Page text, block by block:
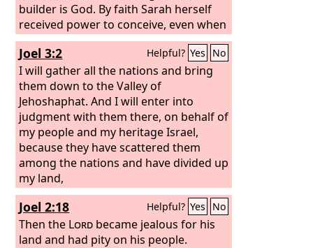
builder is God. By faith Sarah herself
received power to conceive, even when
she was past the age, since she
considered him faithful who had
promised. Therefore from one man,
and him as good as dead, were born
descendants as many as the stars of
heaven and as many as the
innumerable grains of sand by the
seashore.These all died in faith, not
having received the things promised,
but having seen them and greeted
them from afar, and having
acknowledged that they were
strangers and exiles on the earth.
Joel 3:2 Helpful? Yes No
I will gather all the nations and bring
them down to the Valley of
Jehoshaphat. And I will enter into
judgment with them there, on behalf of
my people and my heritage Israel,
because they have scattered them
among the nations and have divided up
my land,
Joel 2:18 Helpful? Yes No
Then the Lord became jealous for his
land and had pity on his people.